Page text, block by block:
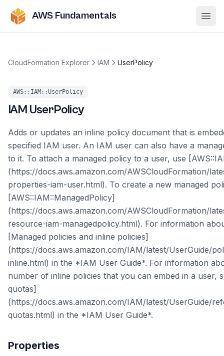
AWS Fundamentals
CloudFormation Explorer IAM UserPolicy
AWS::IAM::UserPolicy
IAM UserPolicy
Adds or updates an inline policy document that is
specified IAM user. An IAM user can also have a
to it. To attach a managed policy to a user, use
(https://docs.aws.amazon.com/AWSCloudFormation/
properties-iam-user.html). To create a new managed
[AWS::IAM::ManagedPolicy]
(https://docs.aws.amazon.com/AWSCloudFormation/
resource-iam-managedpolicy.html). For information
[Managed policies and inline policies]
(https://docs.aws.amazon.com/IAM/latest/UserGuide/
inline.html) in the *IAM User Guide*. For information
number of inline policies that you can embed in a user,
quotas]
(https://docs.aws.amazon.com/IAM/latest/UserGuide/
quotas.html) in the *IAM User Guide*.
Properties